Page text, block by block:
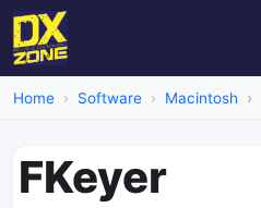
Home Software Macintosh
FKeyer